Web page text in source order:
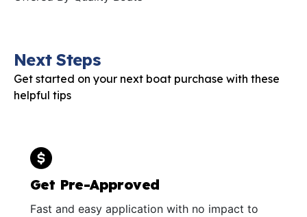
Next Steps
Get started on your next boat purchase with these
helpful tips
Get Pre-Approved
Fast and easy application with no impact to